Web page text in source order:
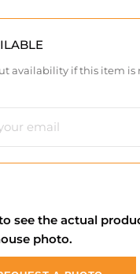
availability if this item is
see the actual
photo.